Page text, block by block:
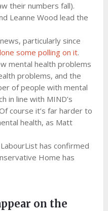
their numbers fall).
Leanne Wood lead the
particularly since
some polling on it.
mental health problems
problems, and the
of people with mental
in line with MIND’s
course it’s far harder to
health, as Matt
has confirmed
Home has
on the